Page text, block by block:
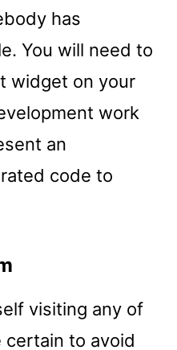
has
You will need to
widget on your
work
an
code to
visiting any of
to avoid